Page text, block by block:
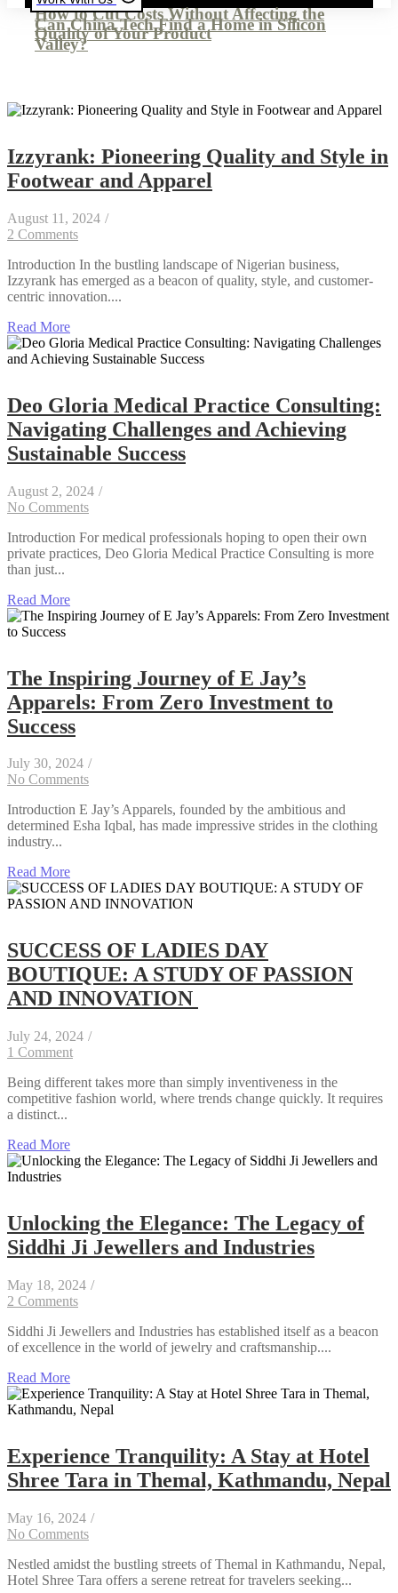
How to Cut Costs Without Affecting the
Quality of Your Product
Can China Tech Find a Home in Silicon
Valley?
Izzyrank: Pioneering Quality and Style in
Footwear and Apparel
August 11, 2024 /
2 Comments
Introduction In the bustling landscape of Nigerian business,
Izzyrank has emerged as a beacon of quality, style, and customer-
centric innovation....
Read More
Deo Gloria Medical Practice Consulting:
Navigating Challenges and Achieving
Sustainable Success
August 2, 2024 /
No Comments
Introduction For medical professionals hoping to open their own
private practices, Deo Gloria Medical Practice Consulting is more
than just...
Read More
The Inspiring Journey of E Jay’s
Apparels: From Zero Investment to
Success
July 30, 2024 /
No Comments
Introduction E Jay’s Apparels, founded by the ambitious and
determined Esha Iqbal, has made impressive strides in the clothing
industry...
Read More
SUCCESS OF LADIES DAY
BOUTIQUE: A STUDY OF PASSION
AND INNOVATION
July 24, 2024 /
1 Comment
Being different takes more than simply inventiveness in the
competitive fashion world, where trends change quickly. It requires
a distinct...
Read More
Unlocking the Elegance: The Legacy of
Siddhi Ji Jewellers and Industries
May 18, 2024 /
2 Comments
Siddhi Ji Jewellers and Industries has established itself as a beacon
of excellence in the world of jewelry and craftsmanship....
Read More
Experience Tranquility: A Stay at Hotel
Shree Tara in Themal, Kathmandu, Nepal
May 16, 2024 /
No Comments
Nestled amidst the bustling streets of Themal in Kathmandu, Nepal,
Hotel Shree Tara offers a serene retreat for travelers seeking...